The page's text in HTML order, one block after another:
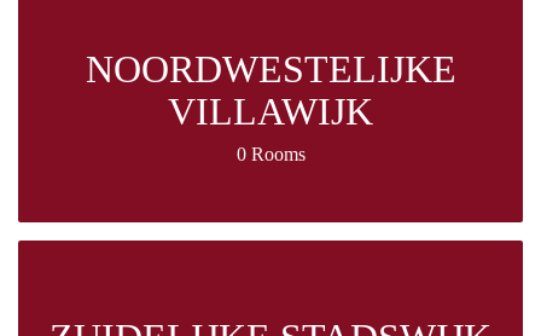
NOORDWESTELIJKE
VILLAWIJK
0 Rooms